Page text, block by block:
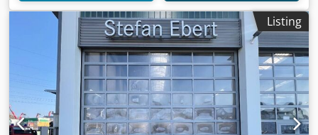
Listing